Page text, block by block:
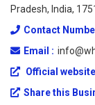
Pradesh, India,
Contact
Email :
Official
Share this